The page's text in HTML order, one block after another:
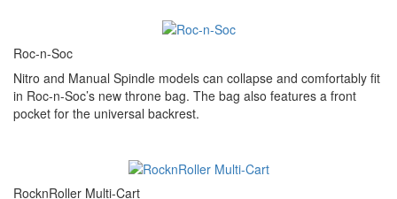
Roc-n-Soc
Nitro and Manual Spindle models can collapse and comfortably fit
in Roc-n-Soc’s new throne bag. The bag also features a front
pocket for the universal backrest.
RocknRoller Multi-Cart